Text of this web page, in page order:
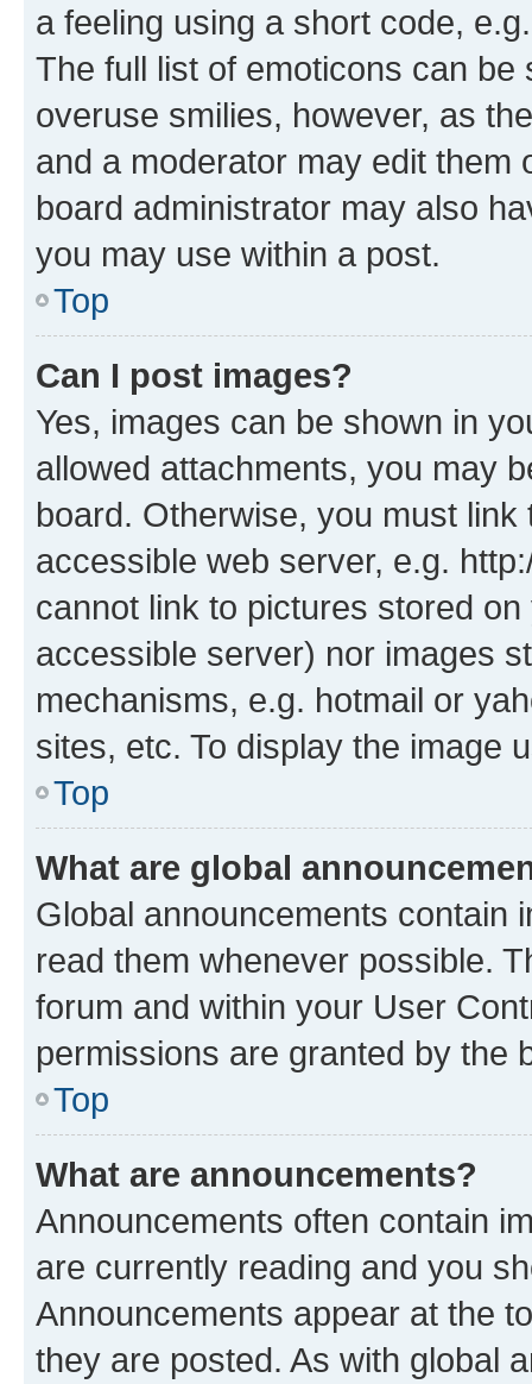
a feeling using a short code,
The full list of emoticons can
overuse smilies, however, as
and a moderator may edit them
board administrator may also
you may use within a post.
Top
Can I post images?
Yes, images can be shown in
allowed attachments, you may
board. Otherwise, you must
accessible web server, e.g.
cannot link to pictures stored
accessible server) nor images
mechanisms, e.g. hotmail or
sites, etc. To display the image
Top
What are global
Global announcements contain
read them whenever possible.
forum and within your User
permissions are granted by the
Top
What are announcements?
Announcements often contain
are currently reading and you
Announcements appear at the
they are posted. As with global